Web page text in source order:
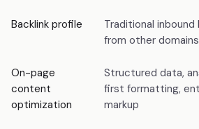
Backlink profile
Traditional inbound
from other domains
On-page
content
optimization
Structured data,
first formatting,
markup